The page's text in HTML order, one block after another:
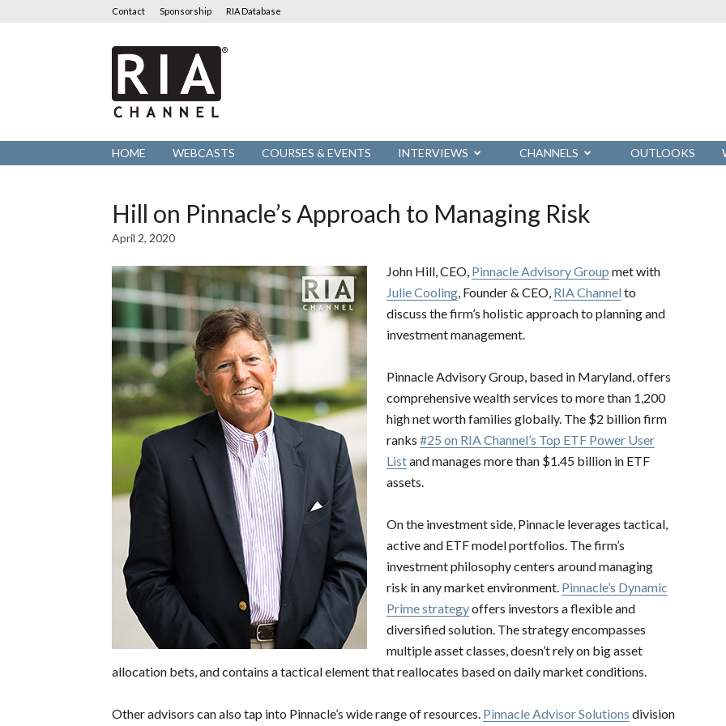
Contact Sponsorship RIA Database
RIA
Channel
HOME WEBCASTS COURSES & EVENTS INTERVIEWS CHANNELS OUTLOOKS
Hill on Pinnacle’s Approach to Managing Risk
April 2, 2020
John Hill, CEO, Pinnacle Advisory Group met with
Julie Cooling, Founder & CEO, RIA Channel to
discuss the firm’s holistic approach to planning and
investment management.
Pinnacle Advisory Group, based in Maryland, offers
comprehensive wealth services to more than 1,200
high net worth families globally. The $2 billion firm
ranks #25 on RIA Channel’s Top ETF Power User
Listand manages more than $1.45 billion in ETF
assets.
On the investment side, Pinnacle leverages tactical,
active and ETF model portfolios. The firm’s
investment philosophy centers around managing
risk in any market environment. Pinnacle’s Dynamic
Prime strategyoffers investors a flexible and
diversified solution. The strategy encompasses
multiple asset classes, doesn’t rely on big asset
allocation bets, and contains a tactical element that reallocates based on daily market conditions.
Other advisors can also tap into Pinnacle’s wide range of resources. Pinnacle Advisor Solutions division